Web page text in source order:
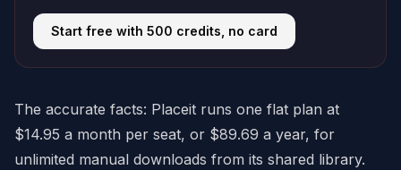
Start free with 500 credits, no card
The accurate facts: Placeit runs one flat plan at
$14.95 a month per seat, or $89.69 a year, for
unlimited manual downloads from its shared library.